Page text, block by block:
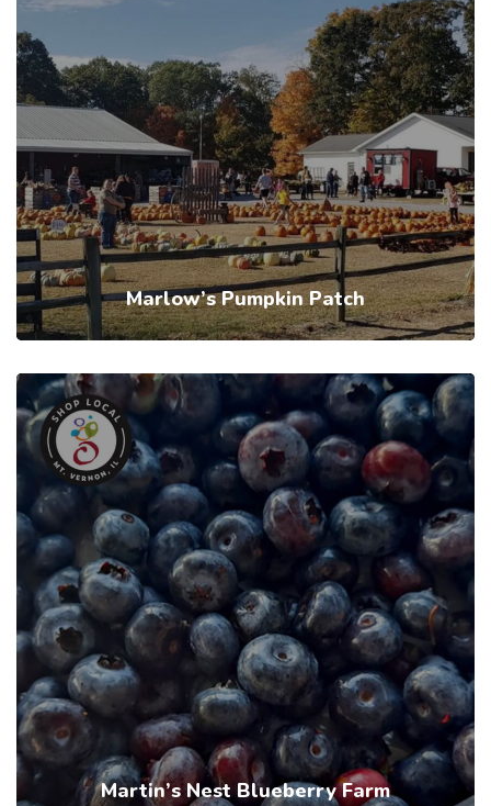
Marlow’s Pumpkin Patch
Martin’s Nest Blueberry Farm